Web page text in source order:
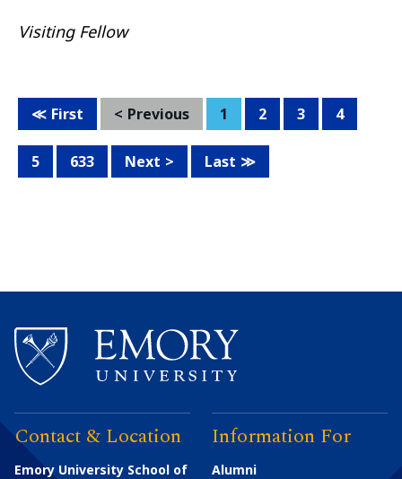
Visiting Fellow
First Previous 1 2 3 4
5 633 Next Last
Contact & Location
Emory University School of
Information For
Alumni